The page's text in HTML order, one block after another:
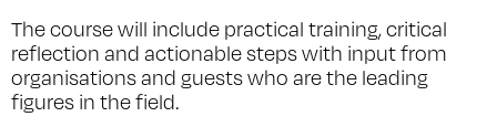
The course will include practical training, critical
reflection and actionable steps with input from
organisations and guests who are the leading
figures in the field.